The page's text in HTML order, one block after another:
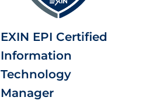
EXIN EPI Certified
Information
Technology
Manager